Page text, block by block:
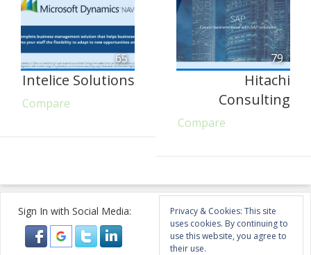
65
Intelice Solutions
Compare
79
Hitachi
Consulting
Compare
Sign In with Social Media:
Privacy & Cookies: This site
uses cookies. By continuing to
use this website, you agree to
their use.